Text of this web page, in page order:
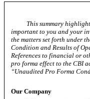
This summary
important to you and your
the matters set forth under
Condition and Results of
References to financial or
pro forma effect to the CBI
“Unaudited Pro Forma
Our Company